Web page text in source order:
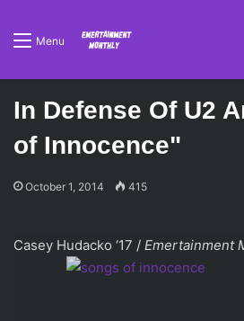
Menu
In Defense Of U2
of Innocence"
October 1, 2014 415
Casey Hudacko ‘17 / Emertainment